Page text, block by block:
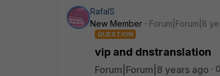
RafalS
New Member
Forum|Forum|8
QUESTION
vip and dnstranslation
Forum|Forum|8 years ago